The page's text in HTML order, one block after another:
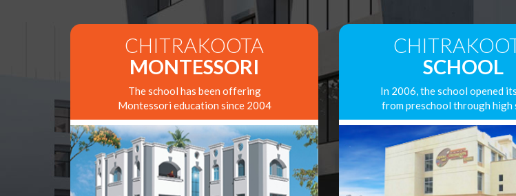
CHITRAKOOTA
MONTESSORI
The school has been offering
Montessori education since 2004
SCHOOL
In 2006, the school opened
from preschool through high